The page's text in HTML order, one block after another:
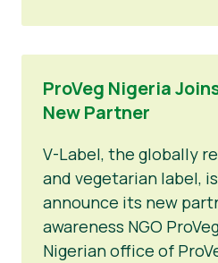
ProVeg Nigeria
New Partner
V-Label, the globally
and vegetarian label,
announce its new
awareness NGO
Nigerian office of